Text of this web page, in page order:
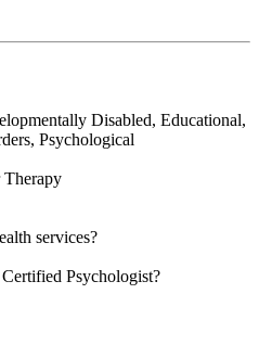
Disabled, Educational,
Psychological
services?
Psychologist?